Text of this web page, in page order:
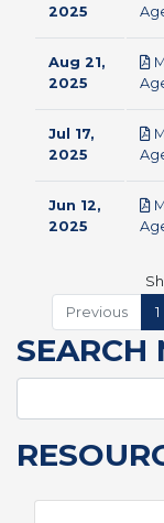
2025
Aug 21,
2025
Jul 17,
2025
Jun 12,
2025
Previous
1
SEARCH